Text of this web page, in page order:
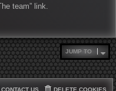
team” link.
JUMP TO
DELETE COOKIES
CONTACT US